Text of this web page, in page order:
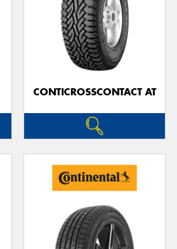
CONTICROSSCONTACT AT